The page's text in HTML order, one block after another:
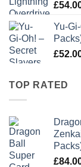
£
Yu-
£
TOP RATED
£